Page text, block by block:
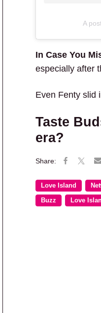
A
In Case You
especially after
Even Fenty slid
Taste
era?
Love Island
Buzz Love